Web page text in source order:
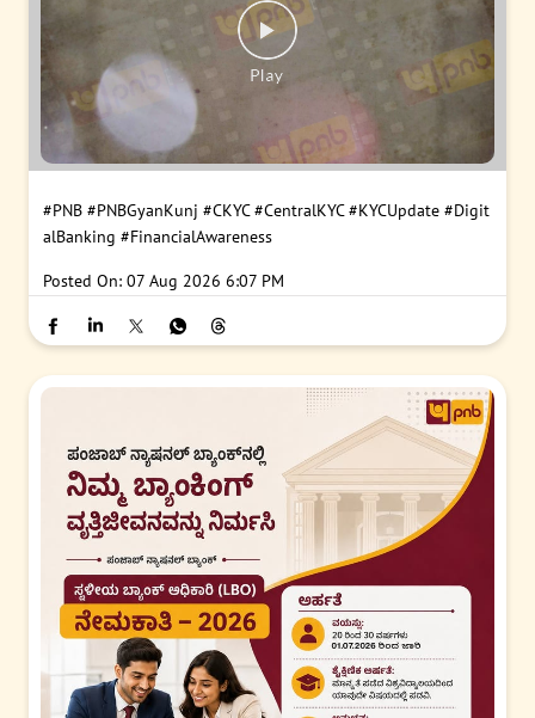
#PNB #PNBGyanKunj #CKYC #CentralKYC #KYCUpdate #Digit
alBanking #FinancialAwareness
Posted On: 07 Aug 2026 6:07 PM